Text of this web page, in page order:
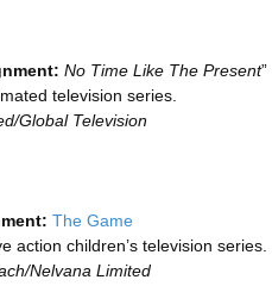
No Time Like The Present”
television series.
Global Television
The Game
action children’s television series.
Nelvana Limited